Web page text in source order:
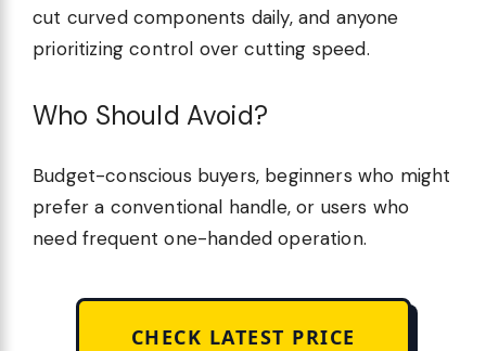
cut curved components daily, and anyone
prioritizing control over cutting speed.
Who Should Avoid?
Budget-conscious buyers, beginners who might
prefer a conventional handle, or users who
need frequent one-handed operation.
CHECK LATEST PRICE